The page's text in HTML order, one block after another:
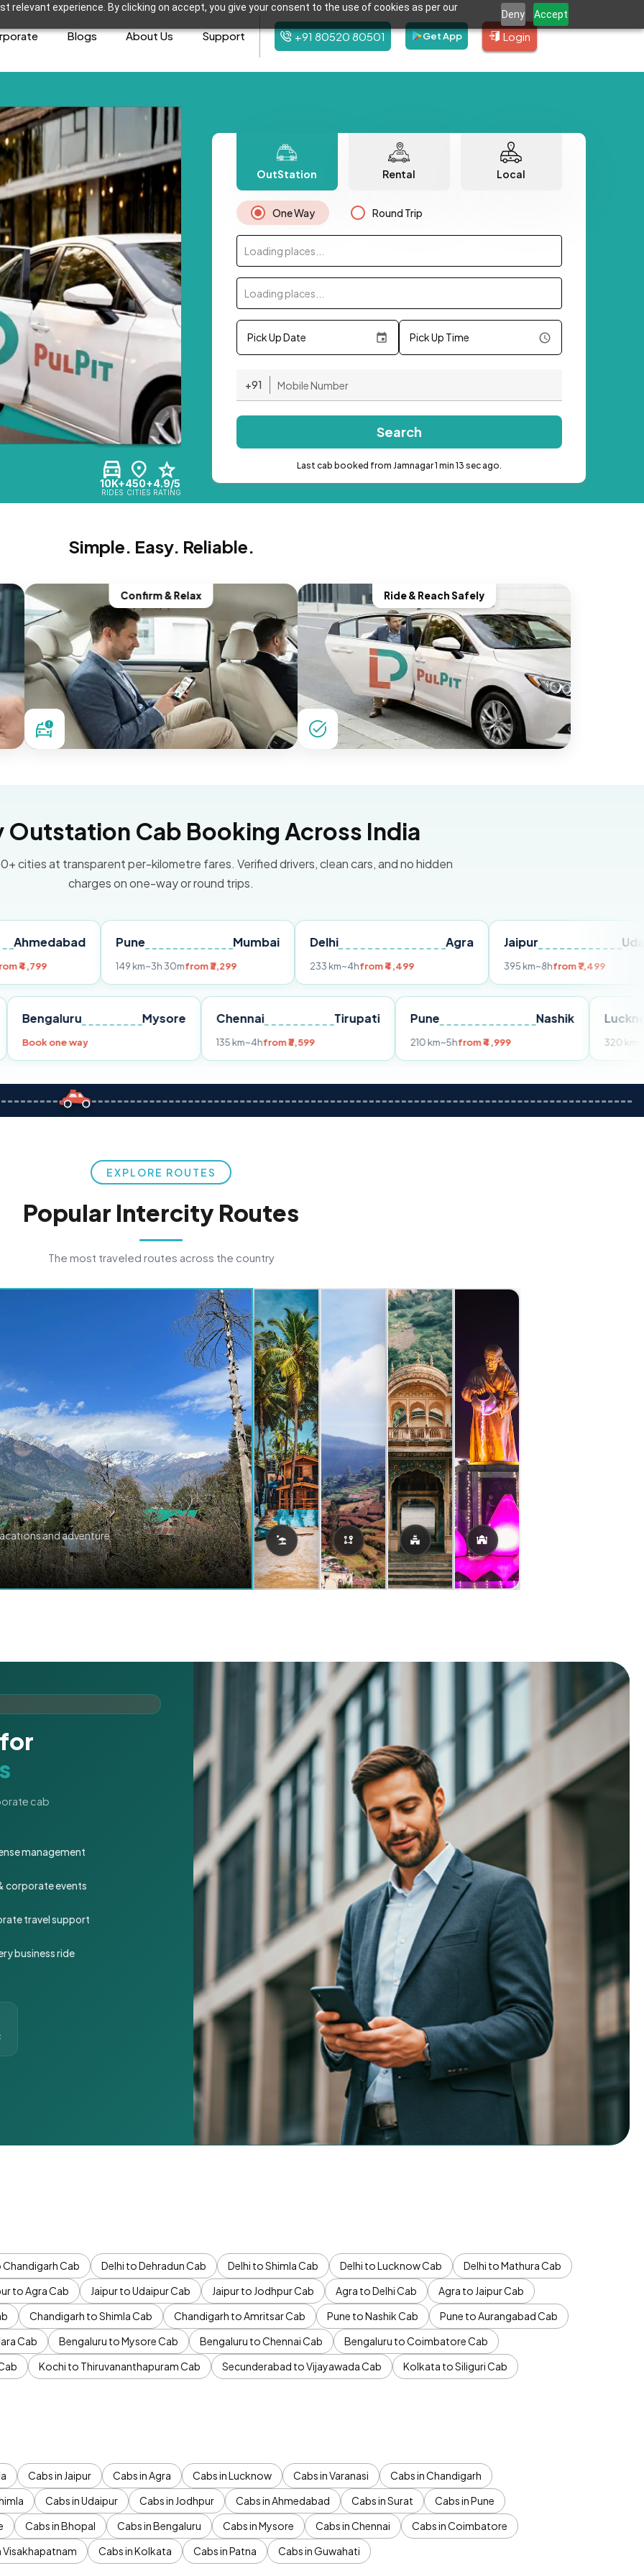
relevant experience. By clicking on accept, you give your consent to the use of cookies as per our
Deny Accept
Blogs About Us Support +91 80520 80501 Get App Login
10K+
RIDES
450+
CITIES
4.9/5
RATING
OutStation Rental Local
One Way Round Trip
Loading places...
Loading places...
Pick Up Date Pick Up Time
+91
Search
Last cab booked from Jamnagar 1 min 13 sec ago.
Simple. Easy. Reliable.
Confirm & Relax Ride & Reach Safely
Outstation Cab Booking Across India
cities at transparent per-kilometre fares. Verified drivers, clean cars, and no hidden
charges on one-way or round trips.
Pune
~3h 30m from ₹3,299
Delhi
from ₹4,499
Jaipur
from ₹7,499
Pune Bengaluru Mysore
Book one way
Chennai Tirupati
135 km~4hfrom ₹3,599
Nashik
210 km~5hfrom ₹4,999
EXPLORE ROUTES
Popular Intercity Routes
The most traveled routes across the country
and adventure.
cab
management
corporate events
travel support
business ride
Chandigarh Cab Delhi to Dehradun Cab Delhi to Shimla Cab Delhi to Lucknow Cab
Delhi to Mathura Cab
to Agra Cab Jaipur to Udaipur Cab Jaipur to Jodhpur Cab Agra to Delhi Cab
Agra to Jaipur Cab
Chandigarh to Shimla Cab Chandigarh to Amritsar Cab Pune to Nashik Cab
Pune to Aurangabad Cab
Cab Bengaluru to Mysore Cab Bengaluru to Chennai Cab
Bengaluru to Coimbatore Cab
Kochi to Thiruvananthapuram Cab Secunderabad to Vijayawada Cab
Kolkata to Siliguri Cab
Cabs in Jaipur Cabs in Agra Cabs in Lucknow Cabs in Varanasi
Cabs in Chandigarh
Cabs in Udaipur Cabs in Jodhpur Cabs in Ahmedabad Cabs in Surat
Cabs in Pune
Cabs in Bhopal Cabs in Bengaluru Cabs in Mysore Cabs in Chennai
Cabs in Coimbatore
Visakhapatnam Cabs in Kolkata Cabs in Patna Cabs in Guwahati